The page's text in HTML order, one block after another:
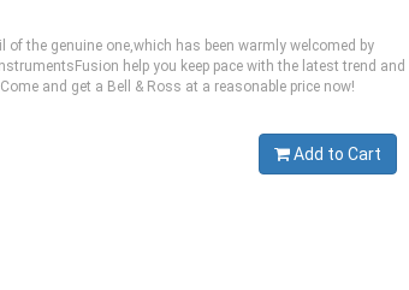
of the genuine one,which has been warmly welcomed by
help you keep pace with the latest trend and
and get a Bell & Ross at a reasonable price now!
Add to Cart